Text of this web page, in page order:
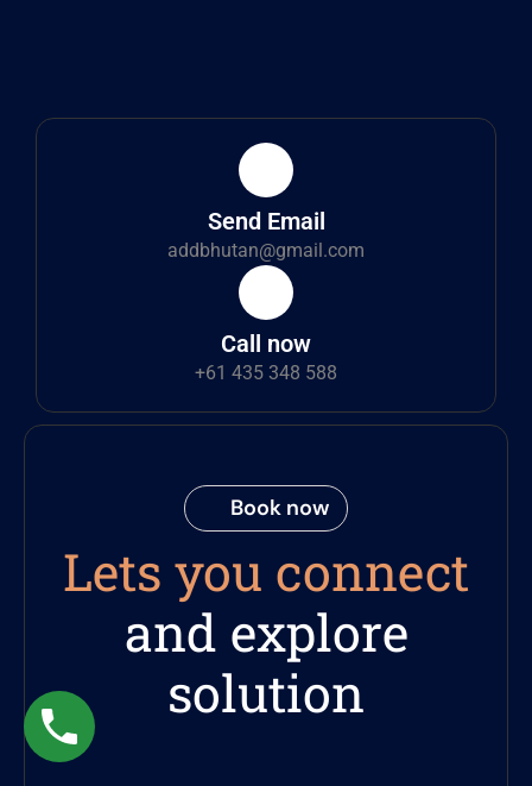
Send Email
addbhutan@gmail.com
Call now
+61 435 348 588
Book now
Lets you connect
and explore
solution